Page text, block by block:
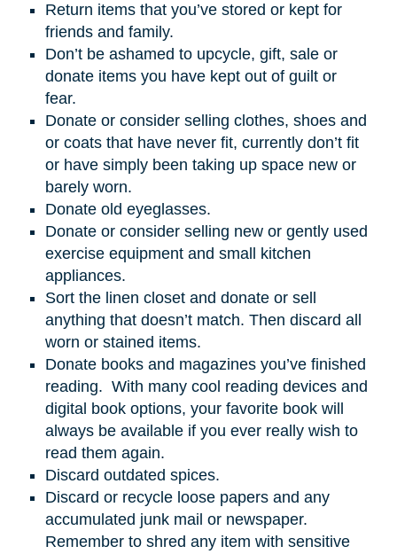
Return items that you’ve stored or kept for
friends and family.
Don’t be ashamed to upcycle, gift, sale or
donate items you have kept out of guilt or
fear.
Donate or consider selling clothes, shoes and
or coats that have never fit, currently don’t fit
or have simply been taking up space new or
barely worn.
Donate old eyeglasses.
Donate or consider selling new or gently used
exercise equipment and small kitchen
appliances.
Sort the linen closet and donate or sell
anything that doesn’t match. Then discard all
worn or stained items.
Donate books and magazines you’ve finished
reading. With many cool reading devices and
digital book options, your favorite book will
always be available if you ever really wish to
read them again.
Discard outdated spices.
Discard or recycle loose papers and any
accumulated junk mail or newspaper.
Remember to shred any item with sensitive